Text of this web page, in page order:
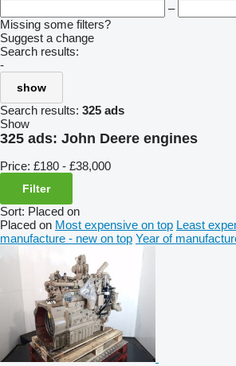
–
Missing some filters?
Suggest a change
Search results:
-
show
Search results: 325 ads
Show
325 ads: John Deere engines
Price: £180 - £38,000
Filter
Sort: Placed on
Placed on Most expensive on top Least
manufacture - new on top Year of